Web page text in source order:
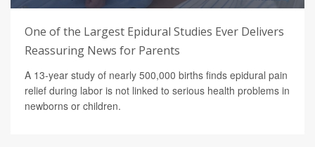
One of the Largest Epidural Studies Ever Delivers
Reassuring News for Parents
A 13-year study of nearly 500,000 births finds epidural pain
relief during labor is not linked to serious health problems in
newborns or children.